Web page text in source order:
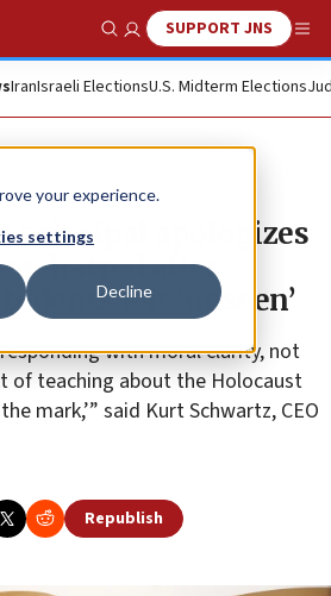
your experience.
settings
Decline
Show SearchSUPPORT JNS
IranIsraeli ElectionsU.S. Midterm Elections
principal apologizes
hatred after
felt ‘unseen’
with moral clarity, not
of teaching about the Holocaust
mark,’” said Kurt Schwartz, CEO
Republish